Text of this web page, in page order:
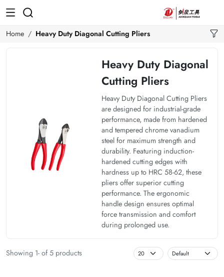
Home Heavy Duty Diagonal Cutting Pliers
Heavy Duty Diagonal
Cutting Pliers
Heavy Duty Diagonal Cutting Pliers
are designed for industrial-grade
performance, made from hardened
and tempered chrome vanadium
steel for maximum strength and
durability. Featuring induction-
hardened cutting edges with
hardness up to HRC 58-62, these
pliers offer superior cutting
performance. The ergonomic
handle design ensures optimal
force transmission and comfort
during prolonged use.
Showing 1- of 5 products